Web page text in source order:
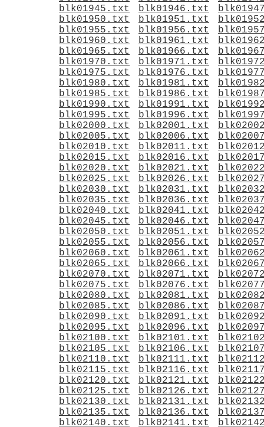
blk01945.txt
blk01946.txt
blk01950.txt
blk01951.txt
blk01955.txt
blk01956.txt
blk01960.txt
blk01961.txt
blk01965.txt
blk01966.txt
blk01970.txt
blk01971.txt
blk01975.txt
blk01976.txt
blk01980.txt
blk01981.txt
blk01985.txt
blk01986.txt
blk01990.txt
blk01991.txt
blk01995.txt
blk01996.txt
blk02000.txt
blk02001.txt
blk02005.txt
blk02006.txt
blk02010.txt
blk02011.txt
blk02015.txt
blk02016.txt
blk02020.txt
blk02021.txt
blk02025.txt
blk02026.txt
blk02030.txt
blk02031.txt
blk02035.txt
blk02036.txt
blk02040.txt
blk02041.txt
blk02045.txt
blk02046.txt
blk02050.txt
blk02051.txt
blk02055.txt
blk02056.txt
blk02060.txt
blk02061.txt
blk02065.txt
blk02066.txt
blk02070.txt
blk02071.txt
blk02075.txt
blk02076.txt
blk02080.txt
blk02081.txt
blk02085.txt
blk02086.txt
blk02090.txt
blk02091.txt
blk02095.txt
blk02096.txt
blk02100.txt
blk02101.txt
blk02105.txt
blk02106.txt
blk02110.txt
blk02111.txt
blk02115.txt
blk02116.txt
blk02120.txt
blk02121.txt
blk02125.txt
blk02126.txt
blk02130.txt
blk02131.txt
blk02135.txt
blk02136.txt
blk02140.txt
blk02141.txt